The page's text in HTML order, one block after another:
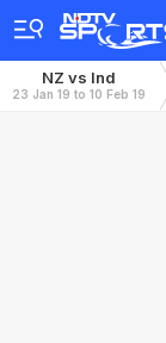
NZ vs Ind
23 Jan 19 to 10 Feb 19